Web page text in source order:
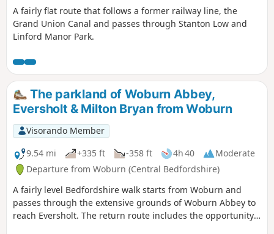
A fairly flat route that follows a former railway line, the
Grand Union Canal and passes through Stanton Low and
Linford Manor Park.
The parkland of Woburn Abbey,
Eversholt & Milton Bryan from Woburn
Visorando Member
9.54 mi
+335 ft -358 ft 4h 40
Moderate
Departure from Woburn (Central Bedfordshire)
A fairly level Bedfordshire walk starts from Woburn and
passes through the extensive grounds of Woburn Abbey to
reach Eversholt. The return route includes the opportunity